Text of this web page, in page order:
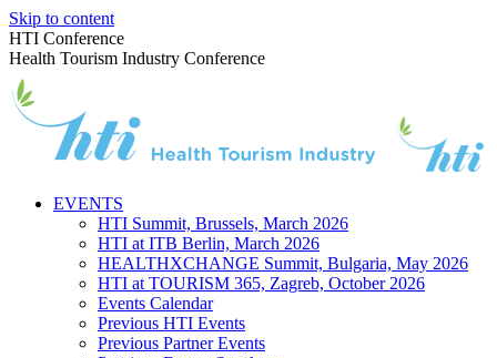
Skip to content
HTI Conference
Health Tourism Industry Conference
EVENTS
HTI Summit, Brussels, March 2026
HTI at ITB Berlin, March 2026
HEALTHXCHANGE Summit, Bulgaria, May 2026
HTI at TOURISM 365, Zagreb, October 2026
Events Calendar
Previous HTI Events
Previous Partner Events